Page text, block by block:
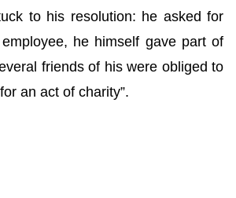
to his resolution: he asked for
he himself gave part of
friends of his were obliged to
an act of charity”.